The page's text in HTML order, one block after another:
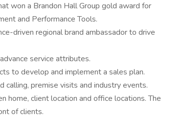
won a Brandon Hall Group gold award for
and Performance Tools.
driven regional brand ambassador to drive
service attributes.
to develop and implement a sales plan.
premise visits and industry events.
client location and office locations. The
of clients.